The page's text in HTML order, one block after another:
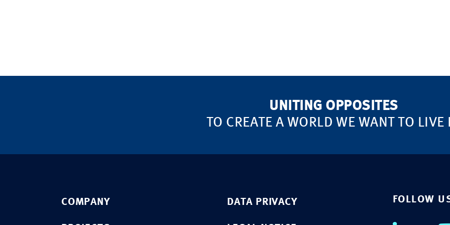
UNITING OPPOSITES
TO CREATE A WORLD WE WANT TO LIVE
COMPANY DATA PRIVACY FOLLOW